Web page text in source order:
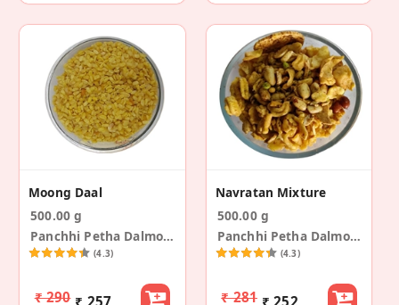
Moong Daal
500.00 g
Panchhi Petha Dalmoth
(4.3)
₹ 290 ₹ 257
Navratan Mixture
500.00 g
Panchhi Petha Dalmoth
(4.3)
₹ 281 ₹ 252